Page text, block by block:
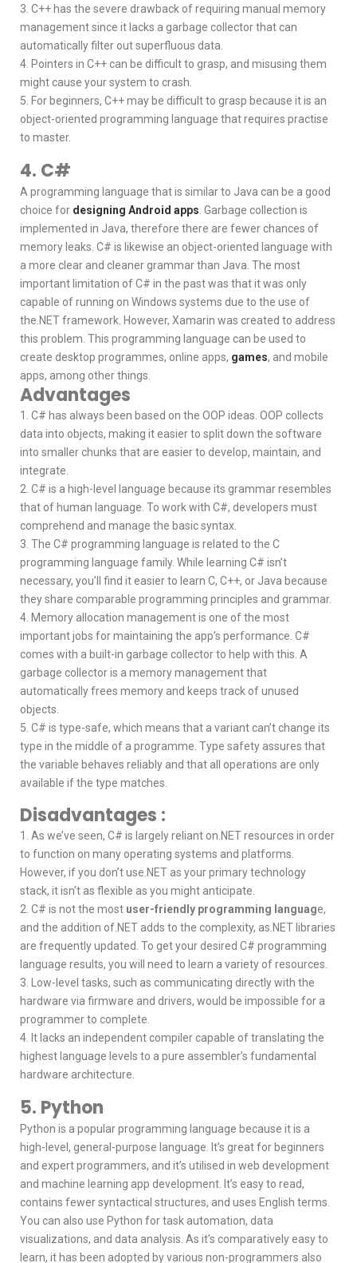
3. C++ has the severe drawback of requiring manual memory
management since it lacks a garbage collector that can
automatically filter out superfluous data.
4. Pointers in C++ can be difficult to grasp, and misusing them
might cause your system to crash.
5. For beginners, C++ may be difficult to grasp because it is an
object-oriented programming language that requires practise
to master.
4. C#
A programming language that is similar to Java can be a good
choice for designing Android apps . Garbage collection is
implemented in Java, therefore there are fewer chances of
memory leaks. C# is likewise an object-oriented language with
a more clear and cleaner grammar than Java. The most
important limitation of C# in the past was that it was only
capable of running on Windows systems due to the use of
the.NET framework. However, Xamarin was created to address
this problem. This programming language can be used to
create desktop programmes, online apps, games, and mobile
apps, among other things.
Advantages
1. C# has always been based on the OOP ideas. OOP collects
data into objects, making it easier to split down the software
into smaller chunks that are easier to develop, maintain, and
integrate.
2. C# is a high-level language because its grammar resembles
that of human language. To work with C#, developers must
comprehend and manage the basic syntax.
3. The C# programming language is related to the C
programming language family. While learning C# isn’t
necessary, you’ll find it easier to learn C, C++, or Java because
they share comparable programming principles and grammar.
4. Memory allocation management is one of the most
important jobs for maintaining the app’s performance. C#
comes with a built-in garbage collector to help with this. A
garbage collector is a memory management that
automatically frees memory and keeps track of unused
objects.
5. C# is type-safe, which means that a variant can’t change its
type in the middle of a programme. Type safety assures that
the variable behaves reliably and that all operations are only
available if the type matches.
Disadvantages :
1. As we’ve seen, C# is largely reliant on.NET resources in order
to function on many operating systems and platforms.
However, if you don’t use.NET as your primary technology
stack, it isn’t as flexible as you might anticipate.
2. C# is not the most user-friendly programming language,
and the addition of.NET adds to the complexity, as.NET libraries
are frequently updated. To get your desired C# programming
language results, you will need to learn a variety of resources.
3. Low-level tasks, such as communicating directly with the
hardware via firmware and drivers, would be impossible for a
programmer to complete.
4. It lacks an independent compiler capable of translating the
highest language levels to a pure assembler’s fundamental
hardware architecture.
5. Python
Python is a popular programming language because it is a
high-level, general-purpose language. It’s great for beginners
and expert programmers, and it’s utilised in web development
and machine learning app development. It’s easy to read,
contains fewer syntactical structures, and uses English terms.
You can also use Python for task automation, data
visualizations, and data analysis. As it’s comparatively easy to
learn, it has been adopted by various non-programmers also